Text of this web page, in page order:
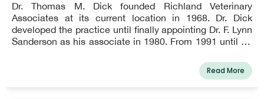
Dr. Thomas M. Dick founded Richland Veterinary
Associates at its current location in 1968. Dr. Dick
developed the practice until finally appointing Dr. F. Lynn
Sanderson as his associate in 1980. From 1991 until Dr.
veterinarians collaborated to advance the high standard
of veterinary medicine. Now, under the direction of the
Read More